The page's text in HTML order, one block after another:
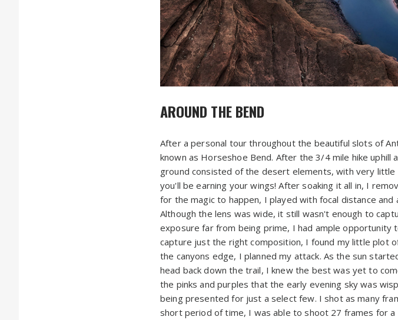
AROUND THE BEND
After a personal tour throughout the beautiful slots of
known as Horseshoe Bend. After the 3/4 mile hike
ground consisted of the desert elements, with very
you'll be earning your wings! After soaking it all in, I
for the magic to happen, I played with focal distance
Although the lens was wide, it still wasn't enough to
exposure far from being prime, I had ample
capture just the right composition, I found my little plot
the canyons edge, I planned my attack. As the sun
head back down the trail, I knew the best was yet to
the pinks and purples that the early evening sky was
being presented for just a select few. I shot as many
short period of time, I was able to shoot 27 frames for